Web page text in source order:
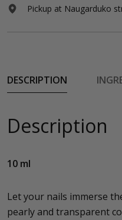
Pickup at Naugarduko
DESCRIPTION
Description
10 ml
Let your nails immerse
pearly and transparent